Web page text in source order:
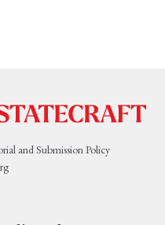
and Submission Policy